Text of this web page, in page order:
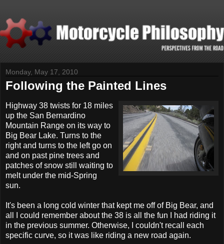
Monday, May 17, 2010
Following the Painted Lines
H ighway 38 twists for 18 miles
up the San Bernardino
Mountain Range on its way to
Big Bear Lake. Turns to the
right and turns to the left go on
and on past pine trees and
patches of snow still waiting to
melt under the mid-Spring
sun.
It's been a long cold winter that kept me off of Big Bear, and
all I could remember about the 38 is all the fun I had riding it
in the previous summer. Otherwise, I couldn't recall each
specific curve, so it was like riding a new road again.